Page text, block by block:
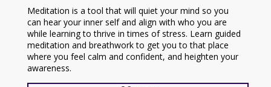
Meditation is a tool that will quiet your mind so you
can hear your inner self and align with who you are
while learning to thrive in times of stress. Learn guided
meditation and breathwork to get you to that place
where you feel calm and confident, and heighten your
awareness.